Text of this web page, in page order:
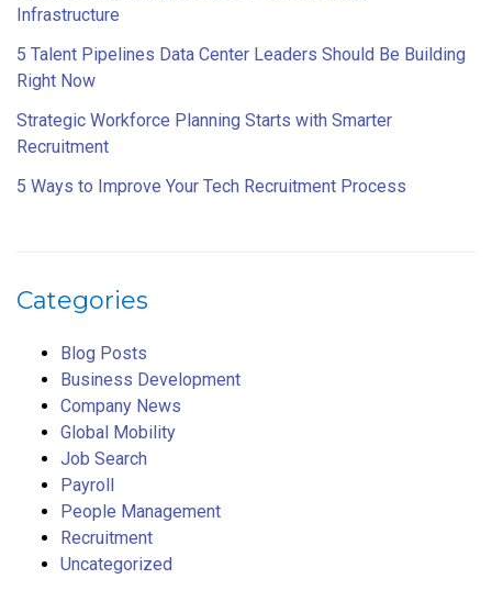
Infrastructure
5 Talent Pipelines Data Center Leaders Should Be Building
Right Now
Strategic Workforce Planning Starts with Smarter
Recruitment
5 Ways to Improve Your Tech Recruitment Process
Categories
Blog Posts
Business Development
Company News
Global Mobility
Job Search
Payroll
People Management
Recruitment
Uncategorized